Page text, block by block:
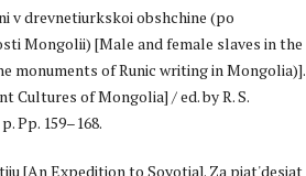
v drevnetiurkskoi obshchine (po
Mongolii) [Male and female slaves in the
monuments of Runic writing in Mongolia)].
Cultures of Mongolia] / ed. by R. S.
Pp. 159–168.
[An Expedition to Soyotia]. Za piat'desiat